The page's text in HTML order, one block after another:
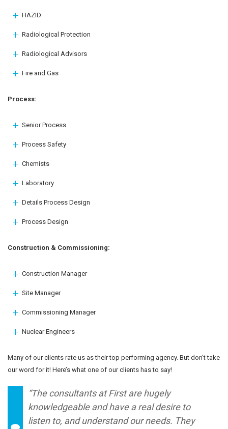
HAZID
Radiological Protection
Radiological Advisors
Fire and Gas
Process:
Senior Process
Process Safety
Chemists
Laboratory
Details Process Design
Process Design
Construction & Commissioning:
Construction Manager
Site Manager
Commissioning Manager
Nuclear Engineers
Many of our clients rate us as their top performing agency. But don't take
our word for it! Here’s what one of our clients has to say!
“The consultants at First are hugely
knowledgeable and have a real desire to
listen to, and understand our needs. They